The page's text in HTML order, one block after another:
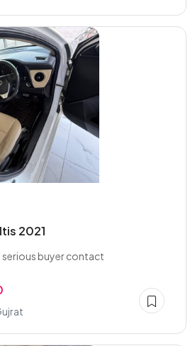
2021
serious buyer contact